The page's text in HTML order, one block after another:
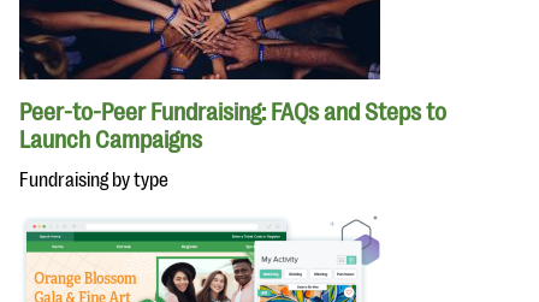
Peer-to-Peer Fundraising: FAQs and Steps to
Launch Campaigns
Fundraising by type